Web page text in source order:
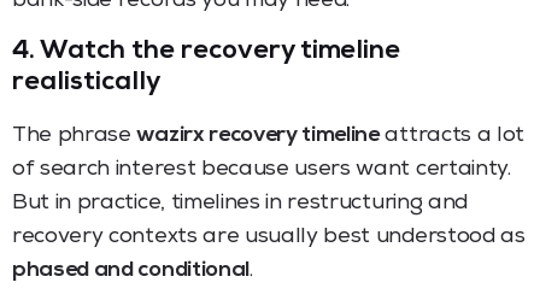
4. Watch the recovery timeline
realistically
The phrasewazirx recovery timelineattracts a lot
of search interest because users want certainty.
But in practice, timelines in restructuring and
recovery contexts are usually best understood as
phased and conditional.